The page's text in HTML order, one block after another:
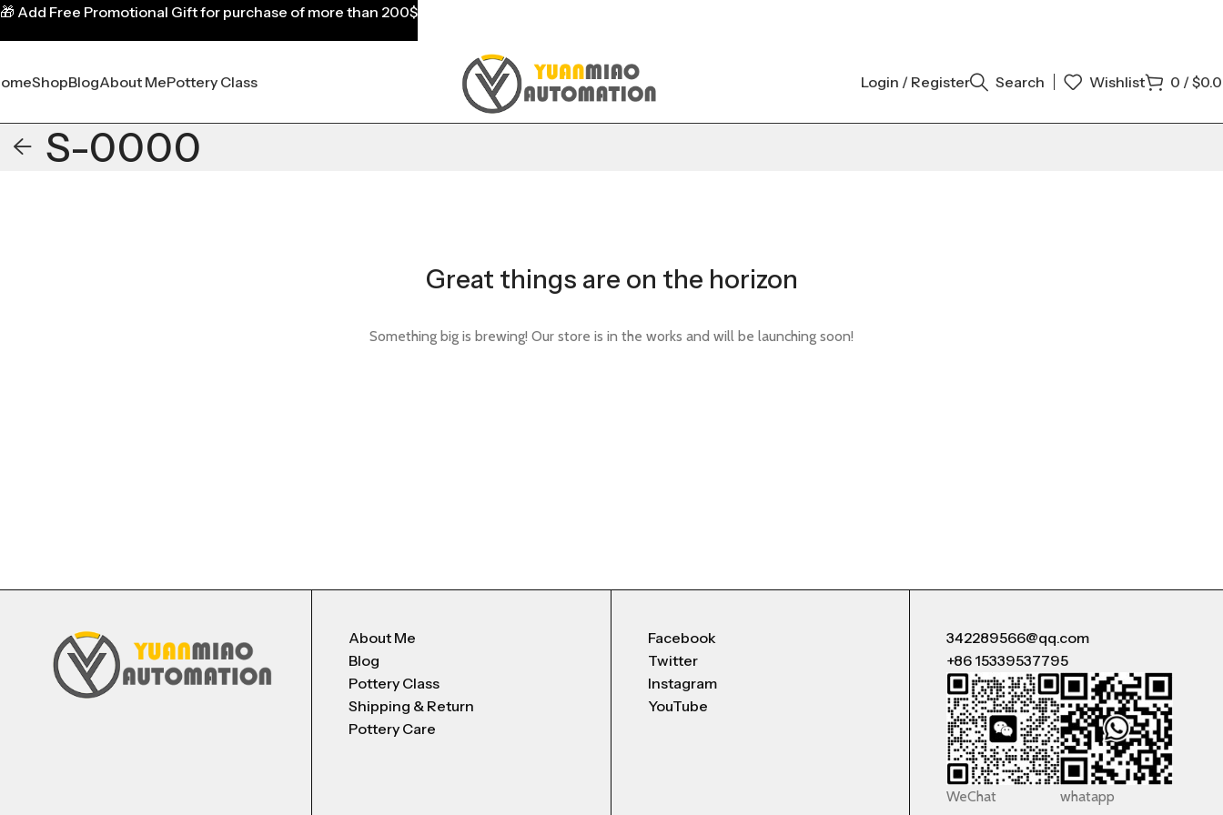
ShopBlogAbout MePottery Class Login / Register Search Wishlist 0 /$
S-0000
Great things are on the horizon
Something big is brewing! Our store is in the works and will be launching soon!
About Me
Blog
Pottery Class
Shipping & Return
Pottery Care
Facebook
Twitter
Instagram
YouTube
342289566@qq.com
+86 15339537795
WeChat whatapp
🎁 Add Free Promotional Gift for purchase of more than 200$